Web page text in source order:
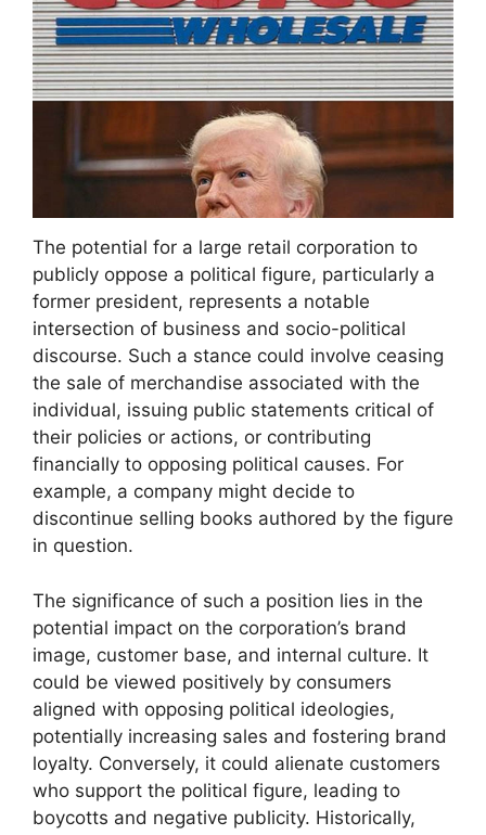
The potential for a large retail corporation to
publicly oppose a political figure, particularly a
former president, represents a notable
intersection of business and socio-political
discourse. Such a stance could involve ceasing
the sale of merchandise associated with the
individual, issuing public statements critical of
their policies or actions, or contributing
financially to opposing political causes. For
example, a company might decide to
discontinue selling books authored by the figure
in question.
The significance of such a position lies in the
potential impact on the corporation’s brand
image, customer base, and internal culture. It
could be viewed positively by consumers
aligned with opposing political ideologies,
potentially increasing sales and fostering brand
loyalty. Conversely, it could alienate customers
who support the political figure, leading to
boycotts and negative publicity. Historically,